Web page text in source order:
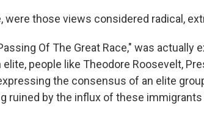
were those views considered radical,
Of The Great Race," was actually
people like Theodore Roosevelt,
the consensus of an elite
ruined by the influx of these